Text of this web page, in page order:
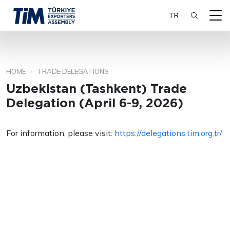
TR
SEARCH
HOME TRADE DELEGATIONS
Uzbekistan (Tashkent) Trade
Delegation (April 6-9, 2026)
For information, please visit: https://delegations.tim.org.tr/